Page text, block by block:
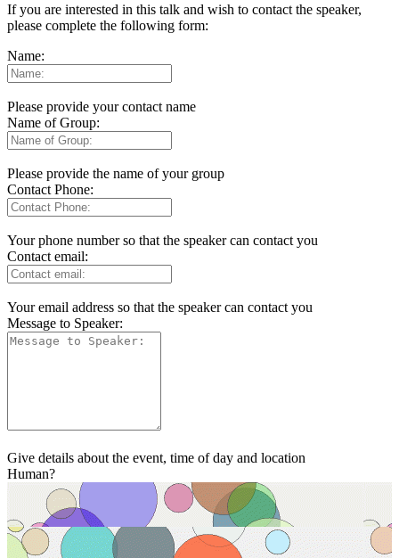
If you are interested in this talk and wish to contact the speaker,
please complete the following form:
Name:
Please provide your contact name
Name of Group:
Please provide the name of your group
Contact Phone:
Your phone number so that the speaker can contact you
Contact email:
Your email address so that the speaker can contact you
Message to Speaker:
Give details about the event, time of day and location
Human?